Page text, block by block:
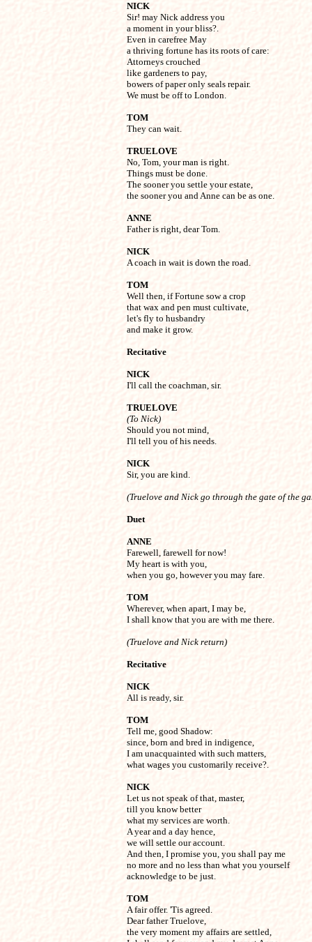
NICK
Sir! may Nick address you
a moment in your bliss?.
Even in carefree May
a thriving fortune has its roots of care:
Attorneys crouched
like gardeners to pay,
bowers of paper only seals repair.
We must be off to London.
TOM
They can wait.
TRUELOVE
No, Tom, your man is right.
Things must be done.
The sooner you settle your estate,
the sooner you and Anne can be as one.
ANNE
Father is right, dear Tom.
NICK
A coach in wait is down the road.
TOM
Well then, if Fortune sow a crop
that wax and pen must cultivate,
let's fly to husbandry
and make it grow.
Recitative
NICK
I'll call the coachman, sir.
TRUELOVE
(To Nick)
Should you not mind,
I'll tell you of his needs.
NICK
Sir, you are kind.
(Truelove and Nick go through the gate of the
Duet
ANNE
Farewell, farewell for now!
My heart is with you,
when you go, however you may fare.
TOM
Wherever, when apart, I may be,
I shall know that you are with me there.
(Truelove and Nick return)
Recitative
NICK
All is ready, sir.
TOM
Tell me, good Shadow:
since, born and bred in indigence,
I am unacquainted with such matters,
what wages you customarily receive?.
NICK
Let us not speak of that, master,
till you know better
what my services are worth.
A year and a day hence,
we will settle our account.
And then, I promise you, you shall pay me
no more and no less than what you yourself
acknowledge to be just.
TOM
A fair offer. 'Tis agreed.
Dear father Truelove,
the very moment my affairs are settled,